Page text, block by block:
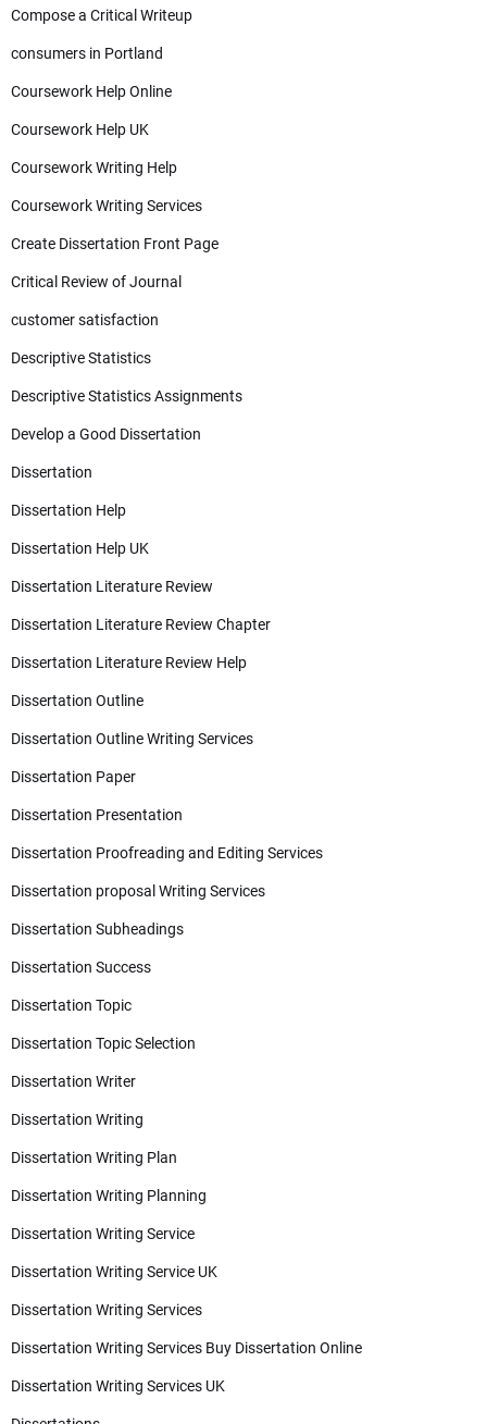
Compose a Critical Writeup
consumers in Portland
Coursework Help Online
Coursework Help UK
Coursework Writing Help
Coursework Writing Services
Create Dissertation Front Page
Critical Review of Journal
customer satisfaction
Descriptive Statistics
Descriptive Statistics Assignments
Develop a Good Dissertation
Dissertation
Dissertation Help
Dissertation Help UK
Dissertation Literature Review
Dissertation Literature Review Chapter
Dissertation Literature Review Help
Dissertation Outline
Dissertation Outline Writing Services
Dissertation Paper
Dissertation Presentation
Dissertation Proofreading and Editing Services
Dissertation proposal Writing Services
Dissertation Subheadings
Dissertation Success
Dissertation Topic
Dissertation Topic Selection
Dissertation Writer
Dissertation Writing
Dissertation Writing Plan
Dissertation Writing Planning
Dissertation Writing Service
Dissertation Writing Service UK
Dissertation Writing Services
Dissertation Writing Services Buy Dissertation Online
Dissertation Writing Services UK